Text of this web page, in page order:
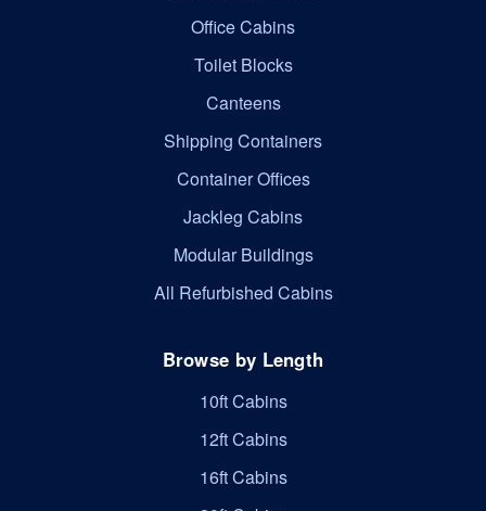
Office Cabins
Toilet Blocks
Canteens
Shipping Containers
Container Offices
Jackleg Cabins
Modular Buildings
All Refurbished Cabins
Browse by Length
10ft Cabins
12ft Cabins
16ft Cabins